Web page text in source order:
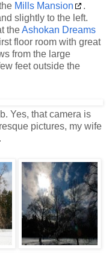
Mills Mansion
.
slightly to the left.
theAshokan Dreams
floor room with great
from the large
feet outside the
Yes, that camera is
pictures, my wife